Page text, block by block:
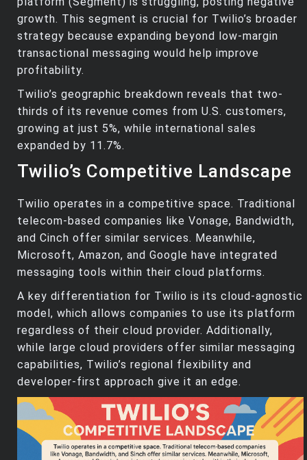
growth. This segment is crucial for Twilio’s broader
strategy because expanding beyond low-margin
transactional messaging would help improve
profitability.
Twilio’s geographic breakdown reveals that two-
thirds of its revenue comes from U.S. customers,
growing at just 5%, while international sales
expanded by 11.7%.
Twilio’s Competitive Landscape
Twilio operates in a competitive space. Traditional
telecom-based companies like Vonage, Bandwidth,
and Cinch offer similar services. Meanwhile,
Microsoft, Amazon, and Google have integrated
messaging tools within their cloud platforms.
A key differentiation for Twilio is its cloud-agnostic
model, which allows companies to use its platform
regardless of their cloud provider. Additionally,
while large cloud providers offer similar messaging
capabilities, Twilio’s regional flexibility and
developer-first approach give it an edge.